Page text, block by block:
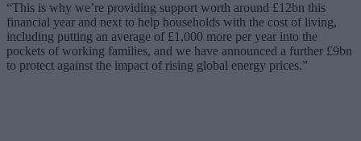
“This is why we’re providing support worth around £12bn this
financial year and next to help households with the cost of living,
including putting an average of £1,000 more per year into the
pockets of working families, and we have announced a further £9bn
to protect against the impact of rising global energy prices.”